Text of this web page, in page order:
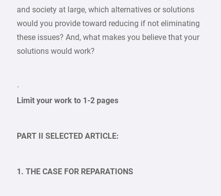
and society at large, which alternatives or solutions
would you provide toward reducing if not eliminating
these issues? And, what makes you believe that your
solutions would work?
·
Limit your work to 1-2 pages
PART II SELECTED ARTICLE:
1. THE CASE FOR REPARATIONS